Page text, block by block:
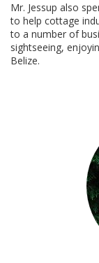
Mr. Jessup also
to help cottage
to a number of
sightseeing,
Belize.